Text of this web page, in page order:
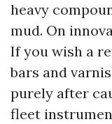
heavy
mud. On
If you wish a
bars and
purely after
fleet